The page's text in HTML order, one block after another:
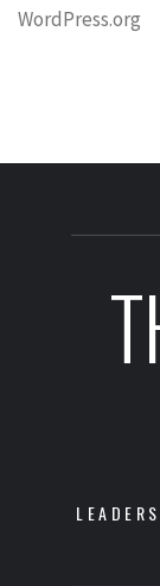
WordPress.org